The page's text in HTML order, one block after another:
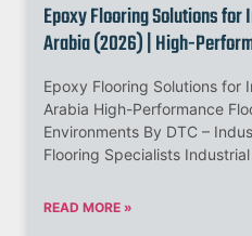
Epoxy Flooring Solutions
Arabia (2026) | High-
Epoxy Flooring Solutions for
Arabia High-Performance
Environments By DTC –
Flooring Specialists
READ MORE »